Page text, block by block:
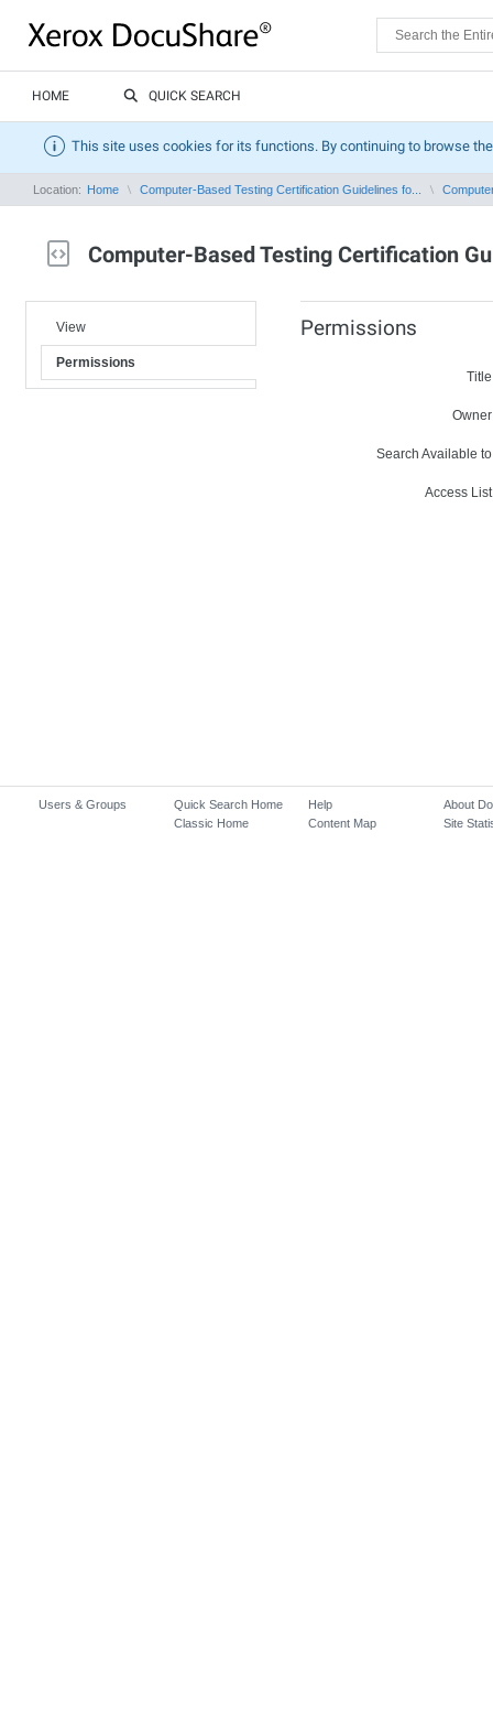
HOME QUICK SEARCH
This site uses cookies for its functions. By continuing to browse
Location: Home Computer-Based Testing Certification Guidelines fo...
Computer-Based Testing Certification
View
Permissions
Permissions
Search Available
Access
Users & Groups
Quick Search Home
Classic Home
Help
Content Map
About
Site